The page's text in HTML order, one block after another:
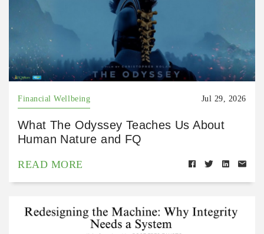
Financial Wellbeing Jul 29, 2026
What The Odyssey Teaches Us About
Human Nature and FQ
READ MORE